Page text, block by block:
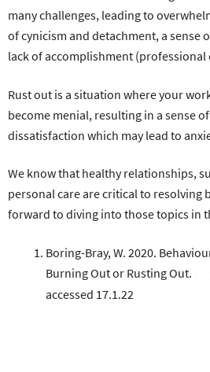
many challenges, leading to
of cynicism and detachment, a sense
lack of accomplishment (professional
Rust out is a situation where your
become menial, resulting in a sense
dissatisfaction which may lead to
We know that healthy relationships,
personal care are critical to resolving
forward to diving into those topics in
Boring-Bray, W. 2020.
Burning Out or Rusting Out.
accessed 17.1.22